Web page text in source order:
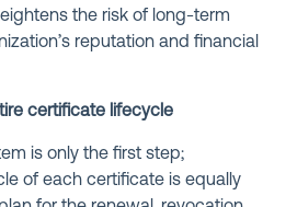
the risk of long-term
reputation and financial
certificate lifecycle
is only the first step;
of each certificate is equally